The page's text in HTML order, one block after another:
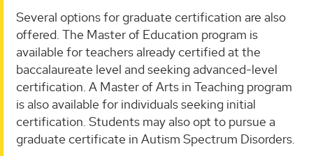
Several options for graduate certification are also
offered. The Master of Education program is
available for teachers already certified at the
baccalaureate level and seeking advanced-level
certification. A Master of Arts in Teaching program
is also available for individuals seeking initial
certification. Students may also opt to pursue a
graduate certificate in Autism Spectrum Disorders.